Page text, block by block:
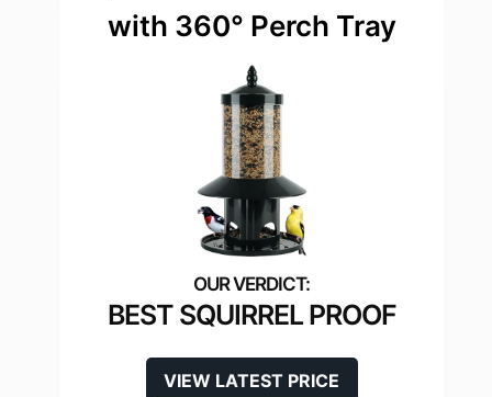
with 360° Perch Tray
BEST SQUIRREL PROOF
VIEW LATEST PRICE